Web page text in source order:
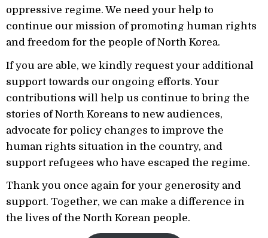
oppressive regime. We need your help to
continue our mission of promoting human rights
and freedom for the people of North Korea.
If you are able, we kindly request your additional
support towards our ongoing efforts. Your
contributions will help us continue to bring the
stories of North Koreans to new audiences,
advocate for policy changes to improve the
human rights situation in the country, and
support refugees who have escaped the regime.
Thank you once again for your generosity and
support. Together, we can make a difference in
the lives of the North Korean people.